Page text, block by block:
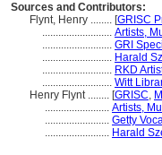
Sources and Contributors:
Flynt, Henry ........ [GRISC
.......................... Artists,
.......................... GRI
.......................... Harald
.......................... RKD
.......................... Witt
Henry Flynt ........ [GRISC,
........................ Artists,
........................ Getty
........................ Harald